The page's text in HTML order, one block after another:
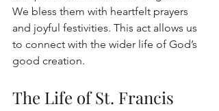
We bless them with heartfelt prayers
and joyful festivities. This act allows us
to connect with the wider life of God’s
good creation.
The Life of St. Francis